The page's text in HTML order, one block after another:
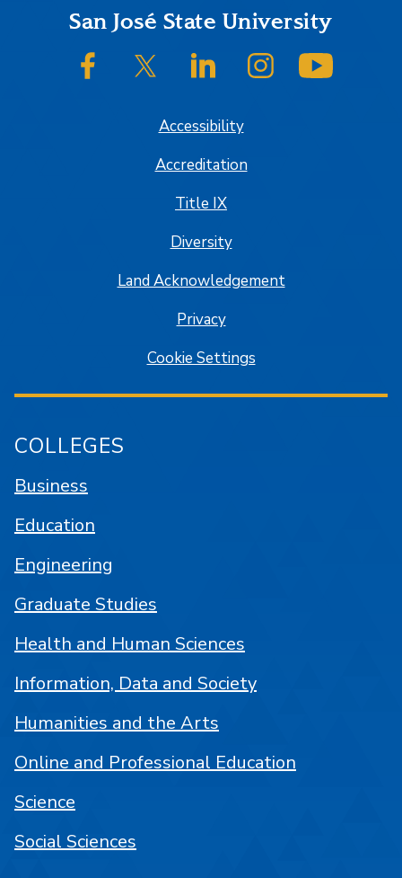
FooterSan José State University
SJSU on FacebookSJSU on Twitter/XSJSU on LinkedInSJSU on Instagram
Accessibility
Accreditation
Title IX
Diversity
Land Acknowledgement
Privacy
Cookie Settings
COLLEGES
Business
Education
Engineering
Graduate Studies
Health and Human Sciences
Information, Data and Society
Humanities and the Arts
Online and Professional Education
Science
Social Sciences